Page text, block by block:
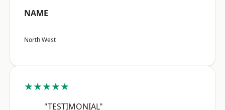
NAME
North West
★★★★★
"TESTIMONIAL"